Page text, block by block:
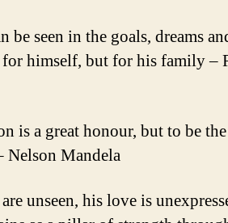
be seen in the goals, dreams
himself, but for his family –
is a great honour, but to be
Nelson Mandela
unseen, his love is